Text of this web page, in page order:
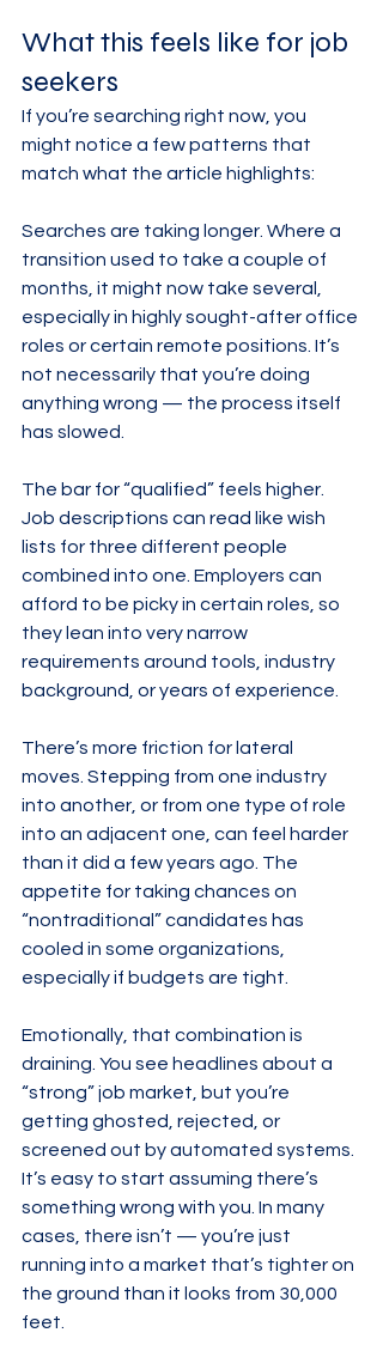
What this feels like for job
seekers
If you’re searching right now, you
might notice a few patterns that
match what the article highlights:
Searches are taking longer. Where a
transition used to take a couple of
months, it might now take several,
especially in highly sought-after office
roles or certain remote positions. It’s
not necessarily that you’re doing
anything wrong — the process itself
has slowed.
The bar for “qualified” feels higher.
Job descriptions can read like wish
lists for three different people
combined into one. Employers can
afford to be picky in certain roles, so
they lean into very narrow
requirements around tools, industry
background, or years of experience.
There’s more friction for lateral
moves. Stepping from one industry
into another, or from one type of role
into an adjacent one, can feel harder
than it did a few years ago. The
appetite for taking chances on
“nontraditional” candidates has
cooled in some organizations,
especially if budgets are tight.
Emotionally, that combination is
draining. You see headlines about a
“strong” job market, but you’re
getting ghosted, rejected, or
screened out by automated systems.
It’s easy to start assuming there’s
something wrong with you. In many
cases, there isn’t — you’re just
running into a market that’s tighter on
the ground than it looks from 30,000
feet.